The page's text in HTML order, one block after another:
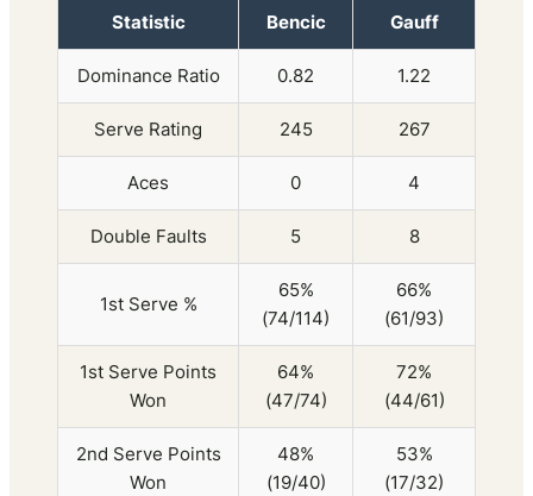
Statistic Bencic Gauff
Dominance Ratio 0.82 1.22
Serve Rating 245 267
Aces 0 4
Double Faults 5 8
1st Serve %
65%
(74/114)
66%
(61/93)
1st Serve Points
Won
64%
(47/74)
72%
(44/61)
2nd Serve Points
Won
48%
(19/40)
53%
(17/32)